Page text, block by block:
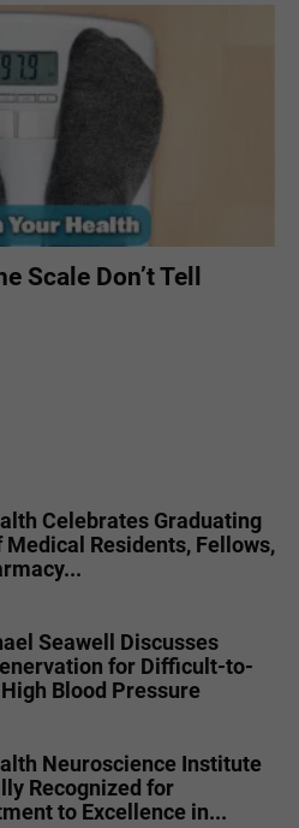
Scale Don’t Tell
Celebrates Graduating
Medical Residents, Fellows,
Seawell Discusses
for Difficult-to-
Blood Pressure
Neuroscience Institute
Recognized for
to Excellence in...